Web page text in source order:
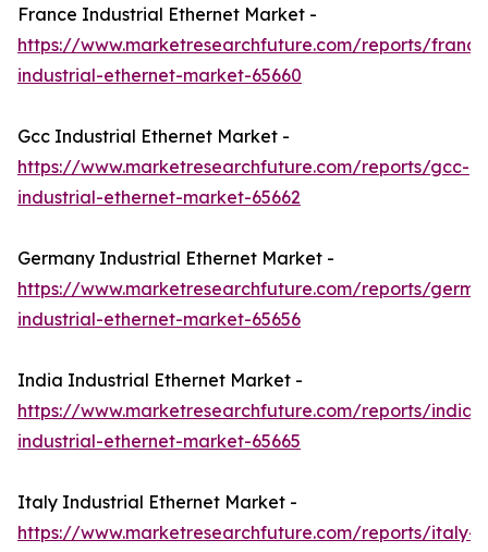
France Industrial Ethernet Market -
https://www.marketresearchfuture.com/reports/
industrial-ethernet-market-65660
Gcc Industrial Ethernet Market -
https://www.marketresearchfuture.com/reports/gcc-
industrial-ethernet-market-65662
Germany Industrial Ethernet Market -
https://www.marketresearchfuture.com/reports/
industrial-ethernet-market-65656
India Industrial Ethernet Market -
https://www.marketresearchfuture.com/reports/india-
industrial-ethernet-market-65665
Italy Industrial Ethernet Market -
https://www.marketresearchfuture.com/reports/italy-